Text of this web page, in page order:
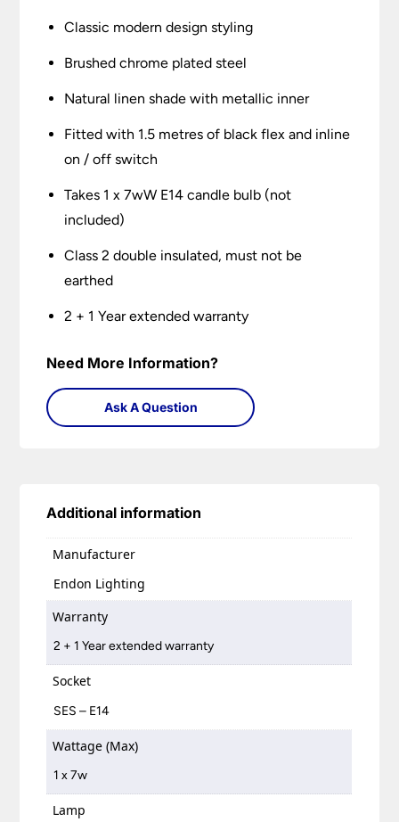
Classic modern design styling
Brushed chrome plated steel
Natural linen shade with metallic inner
Fitted with 1.5 metres of black flex and inline
on / off switch
Takes 1 x 7wW E14 candle bulb (not
included)
Class 2 double insulated, must not be
earthed
2 + 1 Year extended warranty
Need More Information?
Ask A Question
Additional information
Manufacturer
Endon Lighting
Warranty
2 + 1 Year extended warranty
Socket
SES – E14
Wattage (Max)
1 x 7w
Lamp